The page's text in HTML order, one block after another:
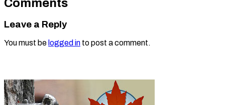
Comments
Leave a Reply
You must be logged in to post a comment.